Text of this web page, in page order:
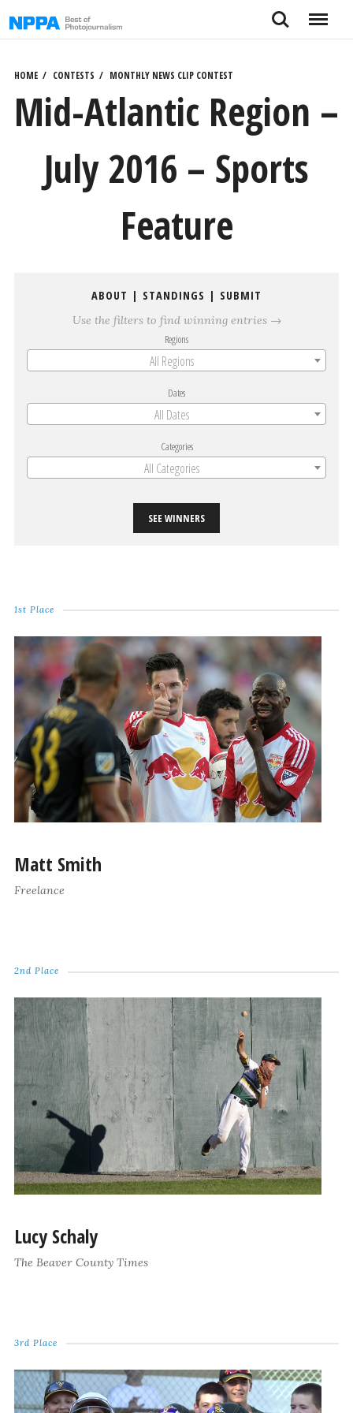
to
Search Menu
HOME CONTESTS MONTHLY NEWS CLIP CONTEST
Mid-Atlantic Region –
July 2016 – Sports
Feature
ABOUT | STANDINGS | SUBMIT
Use the filters to find winning entries →
Regions
All Regions
Dates
All Dates
Categories
All Categories
SEE WINNERS
1st Place
Matt Smith
Freelance
2nd Place
Lucy Schaly
The Beaver County Times
3rd Place